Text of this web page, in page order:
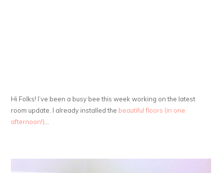
Hi Folks! I’ve been a busy bee this week working on the latest
room update. I already installed the beautiful floors (in one
afternoon!)…